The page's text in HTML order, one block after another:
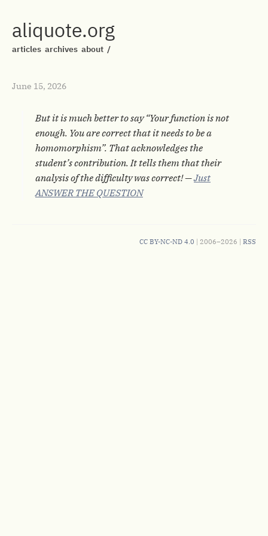
aliquote.org
articles archives about /
June 15, 2026
But it is much better to say “Your function is not
enough. You are correct that it needs to be a
homomorphism”. That acknowledges the
student’s contribution. It tells them that their
analysis of the difficulty was correct! —Just
ANSWER THE QUESTION
CC BY-NC-ND 4.0 | 2006–2026 | RSS